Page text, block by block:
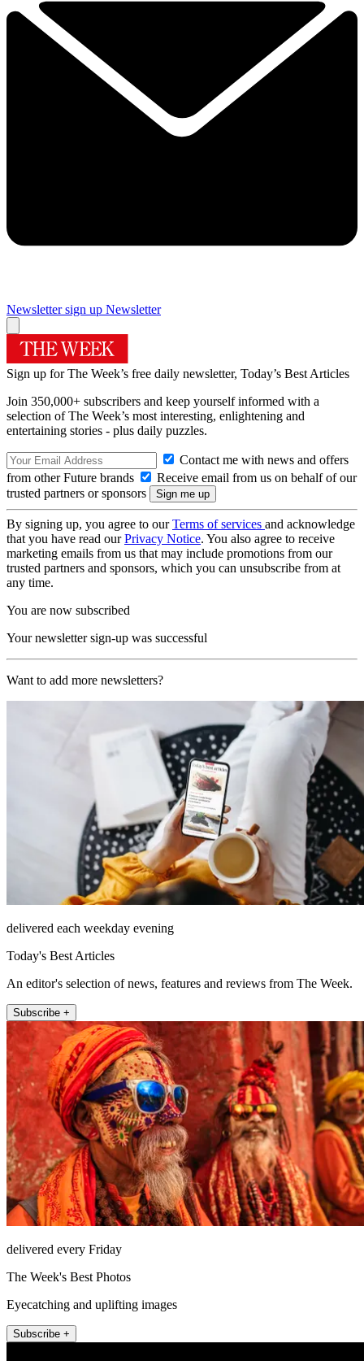
Newsletter sign up Newsletter
Sign up for The Week’s free daily newsletter, Today’s Best Articles
Join 350,000+ subscribers and keep yourself informed with a
selection of The Week’s most interesting, enlightening and
entertaining stories - plus daily puzzles.
Contact me with news and offers
from other Future brands
Receive email from us on behalf of our
trusted partners or sponsors
By signing up, you agree to ourTerms of services and acknowledge
that you have read ourPrivacy Notice. You also agree to receive
marketing emails from us that may include promotions from our
trusted partners and sponsors, which you can unsubscribe from at
any time.
You are now subscribed
Your newsletter sign-up was successful
Want to add more newsletters?
delivered each weekday evening
Today's Best Articles
An editor's selection of news, features and reviews from The Week.
Subscribe +
delivered every Friday
The Week's Best Photos
Eyecatching and uplifting images
Subscribe +